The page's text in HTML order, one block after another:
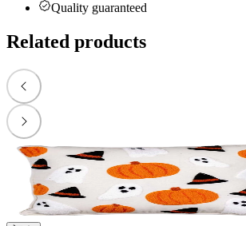
Quality guaranteed
Related products